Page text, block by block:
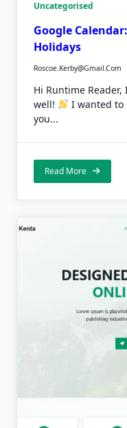
Uncategorised
Google
Holidays
Roscoe.kerby@gmail.com
Hi Runtime
well!
I wanted to
you...
Read More